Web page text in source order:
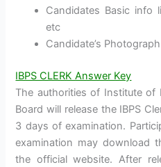
Candidates Basic info
etc
Candidate’s
IBPS CLERK Answer Key
The authorities of Institute of
Board will release the IBPS
3 days of examination.
examination may download
the official website. After